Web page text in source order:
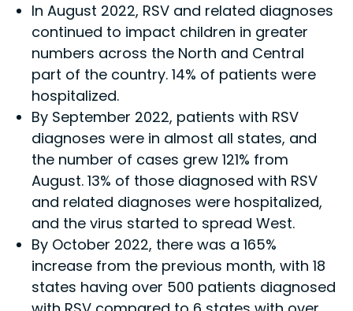
In August 2022, RSV and related diagnoses
continued to impact children in greater
numbers across the North and Central
part of the country. 14% of patients were
hospitalized.
By September 2022, patients with RSV
diagnoses were in almost all states, and
the number of cases grew 121% from
August. 13% of those diagnosed with RSV
and related diagnoses were hospitalized,
and the virus started to spread West.
By October 2022, there was a 165%
increase from the previous month, with 18
states having over 500 patients diagnosed